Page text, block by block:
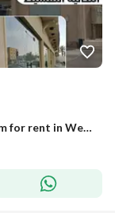
One-bedroom apartment with a living room for rent in West Nasir, Riyadh